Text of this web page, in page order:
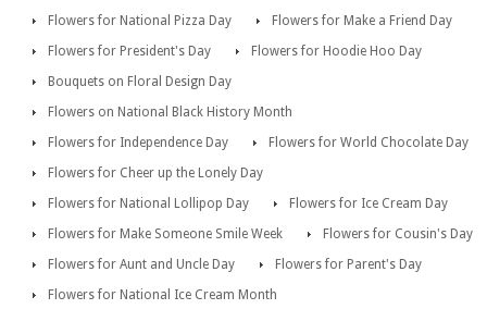
Flowers for National Pizza Day
Flowers for Make a Friend Day
Flowers for President's Day
Flowers for Hoodie Hoo Day
Bouquets on Floral Design Day
Flowers on National Black History Month
Flowers for Independence Day
Flowers for World Chocolate Day
Flowers for Cheer up the Lonely Day
Flowers for National Lollipop Day
Flowers for Ice Cream Day
Flowers for Make Someone Smile Week
Flowers for Cousin's Day
Flowers for Aunt and Uncle Day
Flowers for Parent's Day
Flowers for National Ice Cream Month